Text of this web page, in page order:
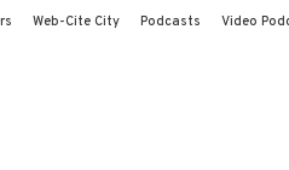
Web-Cite City Podcasts Video